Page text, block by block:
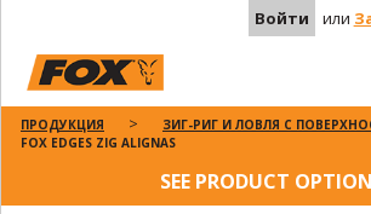
Войти или
ПРОДУКЦИЯ
ЗИГ-РИГ И ЛОВЛЯ С
FOX EDGES ZIG ALIGNAS
SEE PRODUCT